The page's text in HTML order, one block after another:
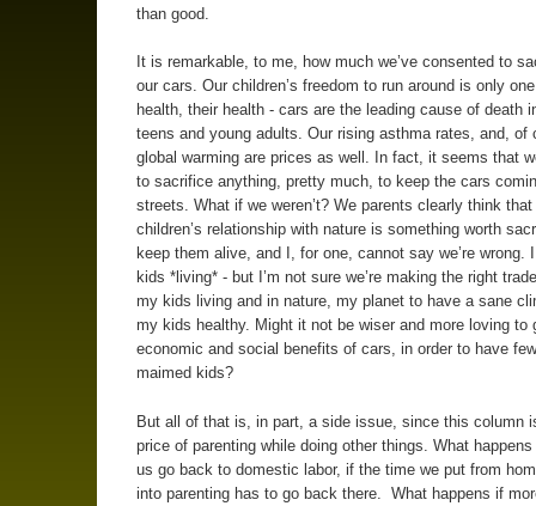
than good.
It is remarkable, to me, how much we’ve consented to
our cars. Our children’s freedom to run around is only
health, their health - cars are the leading cause of death
teens and young adults. Our rising asthma rates, and, of
global warming are prices as well. In fact, it seems that
to sacrifice anything, pretty much, to keep the cars
streets. What if we weren’t? We parents clearly think that
children’s relationship with nature is something worth
keep them alive, and I, for one, cannot say we’re wrong.
kids *living* - but I’m not sure we’re making the right
my kids living and in nature, my planet to have a sane
my kids healthy. Might it not be wiser and more loving to
economic and social benefits of cars, in order to have
maimed kids?
But all of that is, in part, a side issue, since this column
price of parenting while doing other things. What
us go back to domestic labor, if the time we put from
into parenting has to go back there. What happens if